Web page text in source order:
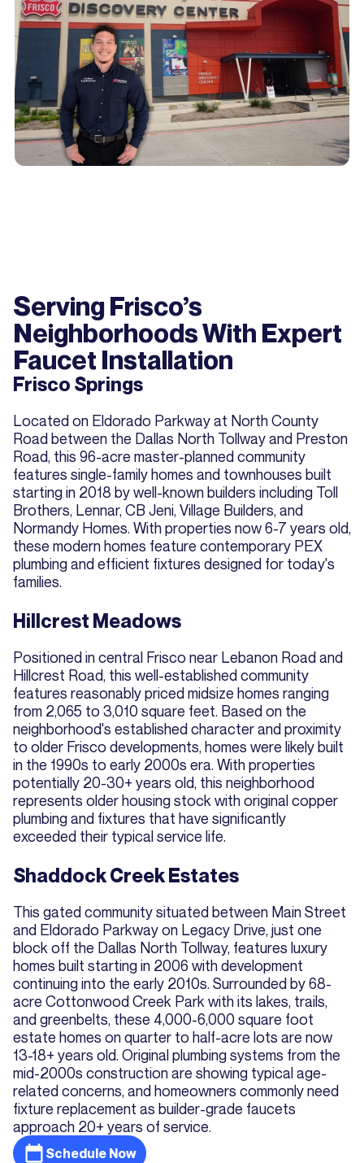
Serving Frisco’s
Neighborhoods With Expert
Faucet Installation
Frisco Springs
Located on Eldorado Parkway at North County
Road between the Dallas North Tollway and Preston
Road, this 96-acre master-planned community
features single-family homes and townhouses built
starting in 2018 by well-known builders including Toll
Brothers, Lennar, CB Jeni, Village Builders, and
Normandy Homes. With properties now 6-7 years old,
these modern homes feature contemporary PEX
plumbing and efficient fixtures designed for today's
families.
Hillcrest Meadows
Positioned in central Frisco near Lebanon Road and
Hillcrest Road, this well-established community
features reasonably priced midsize homes ranging
from 2,065 to 3,010 square feet. Based on the
neighborhood's established character and proximity
to older Frisco developments, homes were likely built
in the 1990s to early 2000s era. With properties
potentially 20-30+ years old, this neighborhood
represents older housing stock with original copper
plumbing and fixtures that have significantly
exceeded their typical service life.
Shaddock Creek Estates
This gated community situated between Main Street
and Eldorado Parkway on Legacy Drive, just one
block off the Dallas North Tollway, features luxury
homes built starting in 2006 with development
continuing into the early 2010s. Surrounded by 68-
acre Cottonwood Creek Park with its lakes, trails,
and greenbelts, these 4,000-6,000 square foot
estate homes on quarter to half-acre lots are now
13-18+ years old. Original plumbing systems from the
mid-2000s construction are showing typical age-
related concerns, and homeowners commonly need
fixture replacement as builder-grade faucets
approach 20+ years of service.
Schedule Now